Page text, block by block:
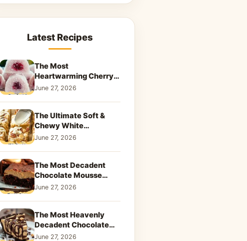
Latest Recipes
The Most
Heartwarming Cherry
Snowball Cookies to
June 27, 2026
The Ultimate Soft &
Chewy White
Chocolate Blondies: A
June 27, 2026
The Most Decadent
Chocolate Mousse
Brownies | Better Than
June 27, 2026
The Most Heavenly
Decadent Chocolate
Peanut Butter Swirl Pie
June 27, 2026